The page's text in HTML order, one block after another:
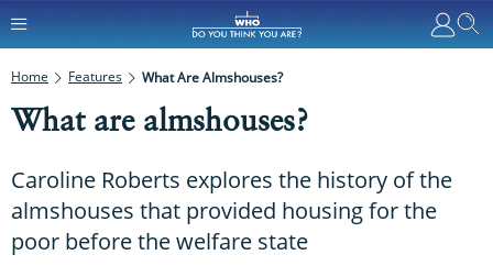
Home Features What Are Almshouses?
What are almshouses?
Caroline Roberts explores the history of the
almshouses that provided housing for the
poor before the welfare state